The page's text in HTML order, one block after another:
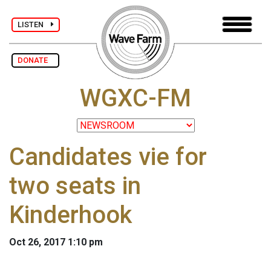
LISTEN
DONATE
WGXC-FM
Candidates vie for
two seats in
Kinderhook
Oct 26, 2017 1:10 pm